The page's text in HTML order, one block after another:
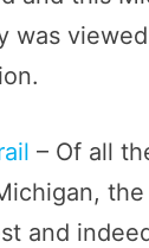
was
– Of all
and